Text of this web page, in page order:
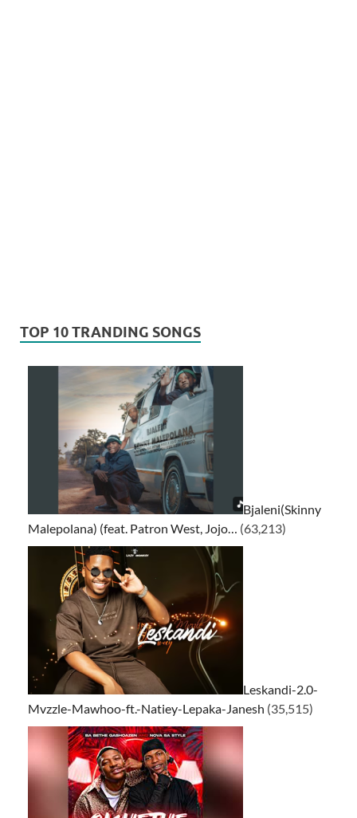
TOP 10 TRANDING SONGS
Bjaleni(Skinny
Malepolana) (feat. Patron West, Jojo… (63,213)
Leskandi-2.0-
Mvzzle-Mawhoo-ft.-Natiey-Lepaka-Janesh (35,515)